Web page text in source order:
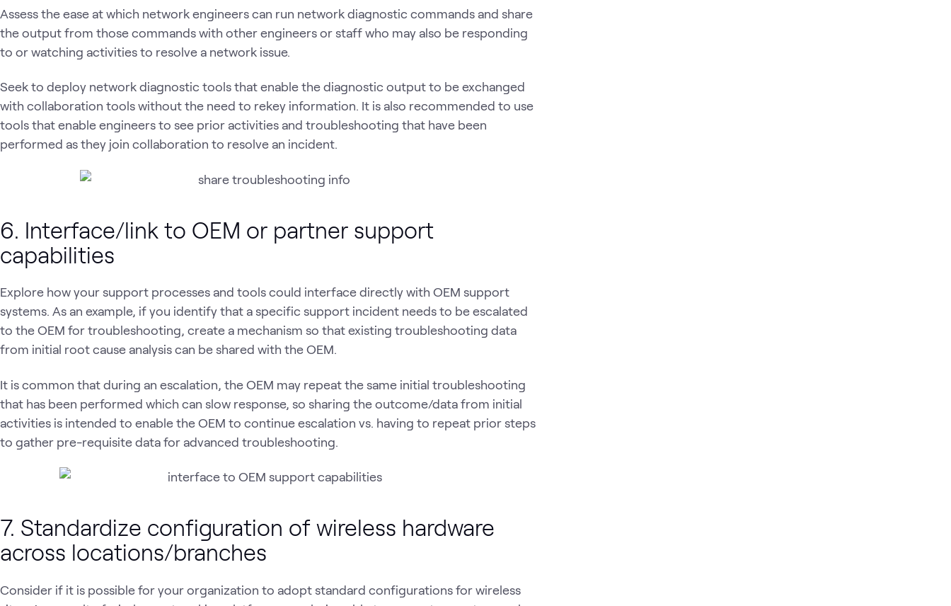
Assess the ease at which network engineers can run network diagnostic commands and share
the output from those commands with other engineers or staff who may also be responding
to or watching activities to resolve a network issue.
Seek to deploy network diagnostic tools that enable the diagnostic output to be exchanged
with collaboration tools without the need to rekey information. It is also recommended to use
tools that enable engineers to see prior activities and troubleshooting that have been
performed as they join collaboration to resolve an incident.
6. Interface/link to OEM or partner support
capabilities
Explore how your support processes and tools could interface directly with OEM support
systems. As an example, if you identify that a specific support incident needs to be escalated
to the OEM for troubleshooting, create a mechanism so that existing troubleshooting data
from initial root cause analysis can be shared with the OEM.
It is common that during an escalation, the OEM may repeat the same initial troubleshooting
that has been performed which can slow response, so sharing the outcome/data from initial
activities is intended to enable the OEM to continue escalation vs. having to repeat prior steps
to gather pre-requisite data for advanced troubleshooting.
7. Standardize configuration of wireless hardware
across locations/branches
Consider if it is possible for your organization to adopt standard configurations for wireless